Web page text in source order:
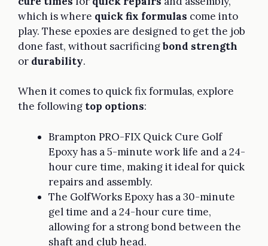
which is where quick fix formulas come into
play. These epoxies are designed to get the job
done fast, without sacrificingbond strength
or durability.
When it comes to quick fix formulas, explore
the following top options:
Brampton PRO-FIX Quick Cure Golf
Epoxy has a 5-minute work life and a 24-
hour cure time, making it ideal for quick
repairs and assembly.
The GolfWorks Epoxy has a 30-minute
gel time and a 24-hour cure time,
allowing for a strong bond between the
shaft and club head.